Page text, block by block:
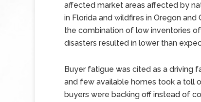
affected market areas affected by
in Florida and wildfires in Oregon
the combination of low inventories
disasters resulted in lower than
Buyer fatigue was cited as a driving
and few available homes took a toll
buyers were backing off instead of